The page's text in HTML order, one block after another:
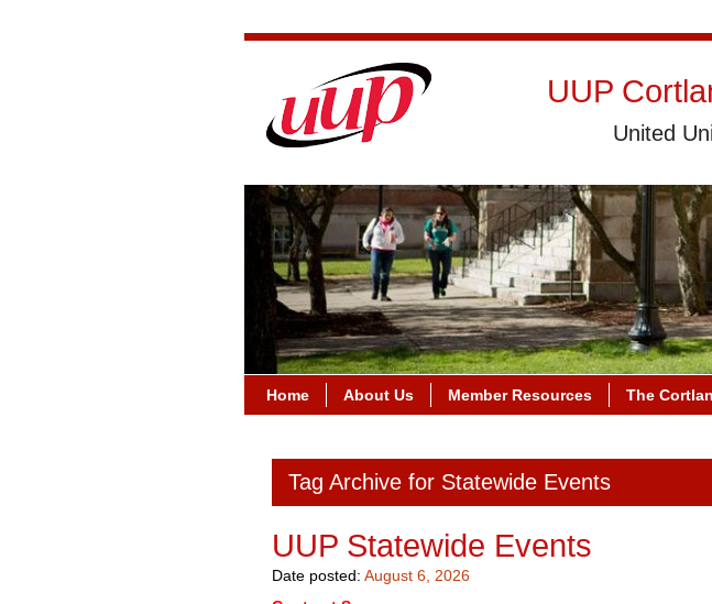
UUP
United
Home About Us Member Resources The
Tag Archive for Statewide Events
UUP Statewide Events
Date posted: August 6, 2026